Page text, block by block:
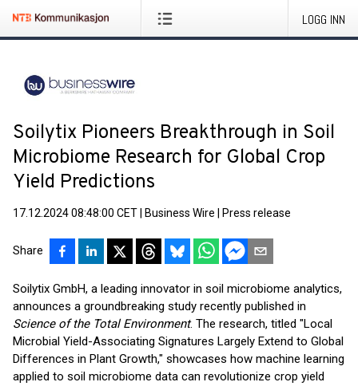
LOGG INN
Soilytix Pioneers Breakthrough in Soil
Microbiome Research for Global Crop
Yield Predictions
17.12.2024 08:48:00 CET Business Wire Press release
Share
Soilytix GmbH, a leading innovator in soil microbiome analytics,
announces a groundbreaking study recently published in
Science of the Total Environment. The research, titled "Local
Microbial Yield-Associating Signatures Largely Extend to Global
Differences in Plant Growth," showcases how machine learning
applied to soil microbiome data can revolutionize crop yield